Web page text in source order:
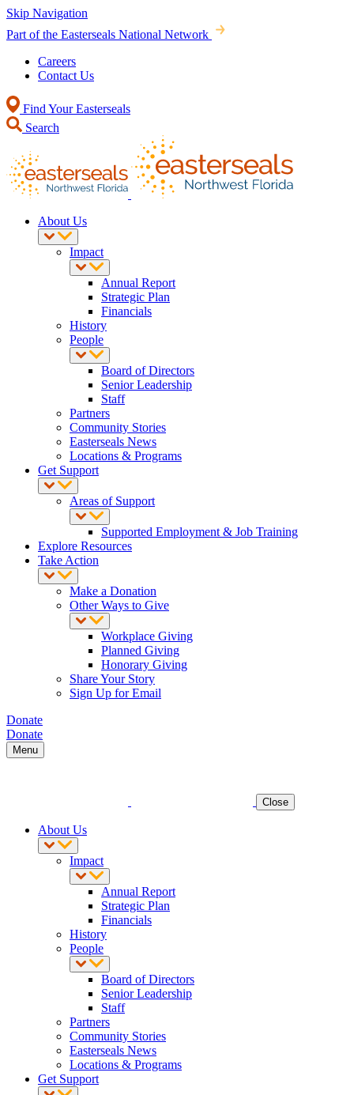
Skip Navigation
Part of the Easterseals National Network
Careers
Contact Us
Find Your Easterseals
Search
About Us
Impact
Annual Report
Strategic Plan
Financials
History
People
Board of Directors
Senior Leadership
Staff
Partners
Community Stories
Easterseals News
Locations & Programs
Get Support
Areas of Support
Supported Employment & Job Training
Explore Resources
Take Action
Make a Donation
Other Ways to Give
Workplace Giving
Planned Giving
Honorary Giving
Share Your Story
Sign Up for Email
Donate
Donate
Menu
Close
About Us
Impact
Annual Report
Strategic Plan
Financials
History
People
Board of Directors
Senior Leadership
Staff
Partners
Community Stories
Easterseals News
Locations & Programs
Get Support